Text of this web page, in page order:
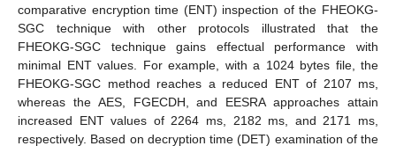
comparative encryption time (ENT) inspection of the FHEOKG-
SGC technique with other protocols illustrated that the
FHEOKG-SGC technique gains effectual performance with
minimal ENT values. For example, with a 1024 bytes file, the
FHEOKG-SGC method reaches a reduced ENT of 2107 ms,
whereas the AES, FGECDH, and EESRA approaches attain
increased ENT values of 2264 ms, 2182 ms, and 2171 ms,
respectively. Based on decryption time (DET) examination of the